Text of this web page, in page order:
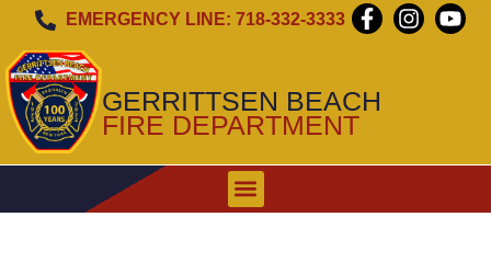
EMERGENCY LINE: 718-332-3333
GERRITTSEN BEACH
FIRE DEPARTMENT